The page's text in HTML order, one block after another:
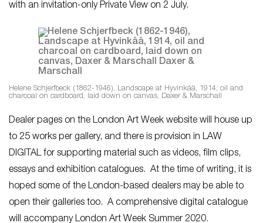
with an invitation-only Private View on 2 July.
Helene Schjerfbeck (1862-1946), Landscape at Hyvinkää, 1914, oil and
charcoal on cardboard, laid down on canvas, Daxer & Marschall
Dealer pages on the London Art Week website will house up
to 25 works per gallery, and there is provision in LAW
DIGITAL for supporting material such as videos, film clips,
essays and exhibition catalogues. At the time of writing, it is
hoped some of the London-based dealers may be able to
open their galleries too. A comprehensive digital catalogue
will accompany London Art Week Summer 2020.